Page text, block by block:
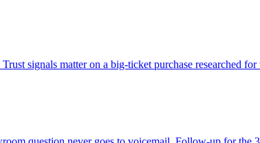
signals matter on a big-ticket purchase researched for